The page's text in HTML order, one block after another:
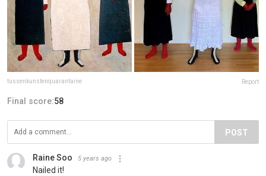
tussenkunstenquarantaine Report
Final score:58
POST
Raine Soo 5 years ago
Nailed it!